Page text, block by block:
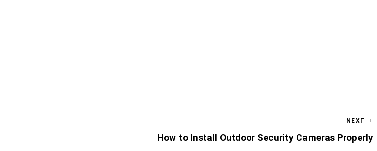
NEXT
How to Install Outdoor Security Cameras Properly